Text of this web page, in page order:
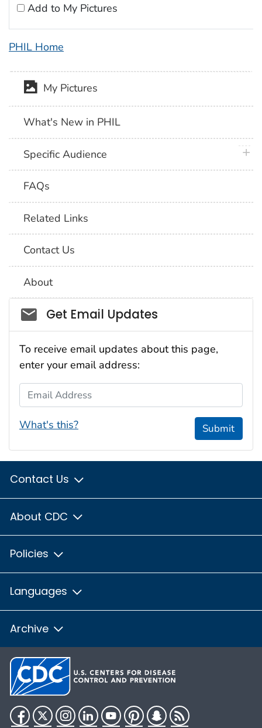
Add to My Pictures
PHIL Home
My Pictures
What's New in PHIL
Specific Audience
FAQs
Related Links
Contact Us
About
Social_govd
Get Email Updates
To receive email updates about this page,
enter your email address:
Email Address
What's this? Submit
Contact Us
About CDC
Policies
Languages
Archive